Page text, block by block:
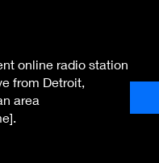
online radio station
from Detroit,
area